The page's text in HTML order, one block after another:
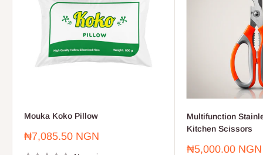
Mouka Koko Pillow
Sale
₦7,085.50 NGN
Multifunction
Kitchen Scissors
Sale
₦5,000.00 NGN